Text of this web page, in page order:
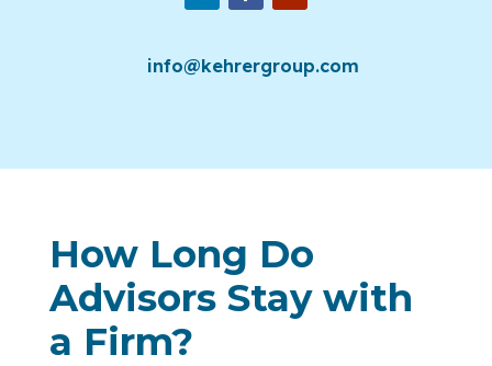
info@kehrergroup.com
How Long Do
Advisors Stay with
a Firm?